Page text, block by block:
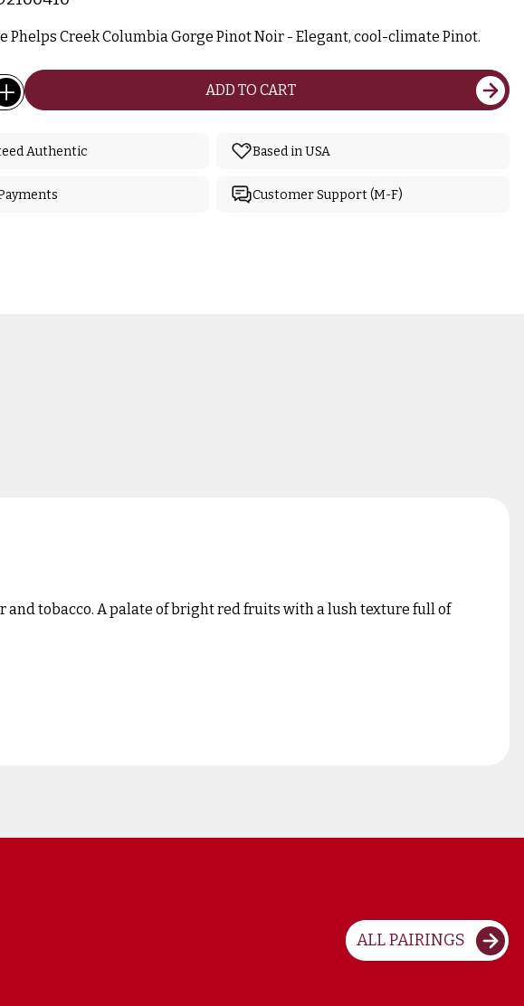
Phelps Creek Columbia Gorge Pinot Noir - Elegant, cool-climate Pinot.
ADD TO CART
Authentic Based in USA
Customer Support (M-F)
tobacco. A palate of bright red fruits with a lush texture full of
ALL PAIRINGS